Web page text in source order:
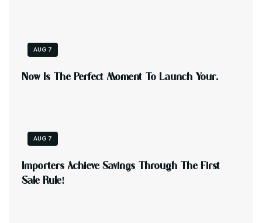
AUG 7
NOW S THE PERFECT MOMENT TO LAUNCH YOUR.
AUG 7
MPORTERS ACHIEVE SAVINGS THROUGH THE FIRST
SAE RUE!